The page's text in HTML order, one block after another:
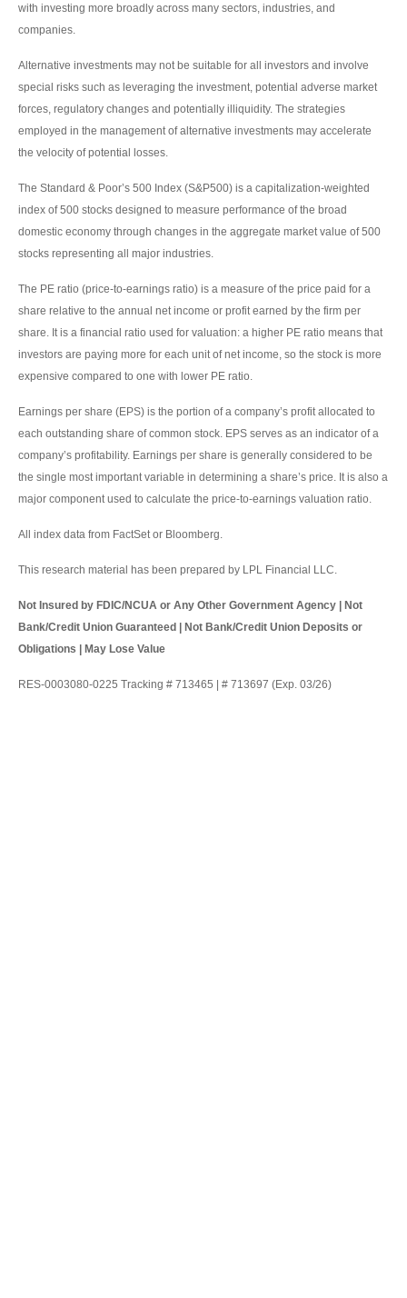
with investing more broadly across many sectors, industries, and
companies.
Alternative investments may not be suitable for all investors and involve
special risks such as leveraging the investment, potential adverse market
forces, regulatory changes and potentially illiquidity. The strategies
employed in the management of alternative investments may accelerate
the velocity of potential losses.
The Standard & Poor’s 500 Index (S&P500) is a capitalization-weighted
index of 500 stocks designed to measure performance of the broad
domestic economy through changes in the aggregate market value of 500
stocks representing all major industries.
The PE ratio (price-to-earnings ratio) is a measure of the price paid for a
share relative to the annual net income or profit earned by the firm per
share. It is a financial ratio used for valuation: a higher PE ratio means that
investors are paying more for each unit of net income, so the stock is more
expensive compared to one with lower PE ratio.
Earnings per share (EPS) is the portion of a company’s profit allocated to
each outstanding share of common stock. EPS serves as an indicator of a
company’s profitability. Earnings per share is generally considered to be
the single most important variable in determining a share’s price. It is also a
major component used to calculate the price-to-earnings valuation ratio.
All index data from FactSet or Bloomberg.
This research material has been prepared by LPL Financial LLC.
Not Insured by FDIC/NCUA or Any Other Government Agency | Not
Bank/Credit Union Guaranteed | Not Bank/Credit Union Deposits or
Obligations | May Lose Value
RES-0003080-0225 Tracking # 713465 | # 713697 (Exp. 03/26)